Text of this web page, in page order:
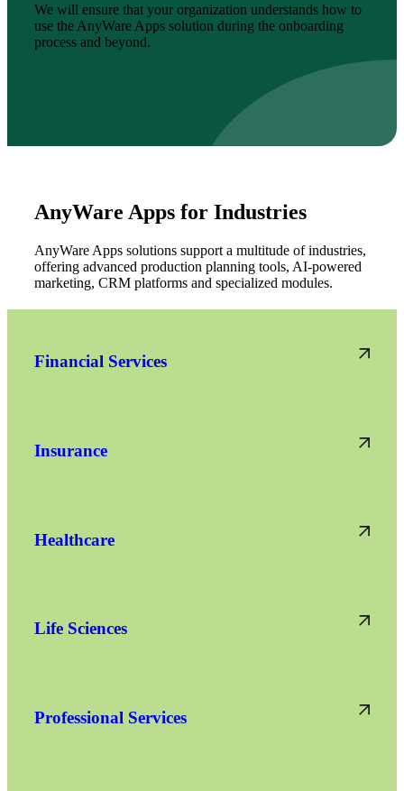
We will ensure that your organization understands how to
use the AnyWare Apps solution during the onboarding
process and beyond.
AnyWare Apps for Industries
AnyWare Apps solutions support a multitude of industries,
offering advanced production planning tools, AI-powered
marketing, CRM platforms and specialized modules.
Financial Services
Insurance
Healthcare
Life Sciences
Professional Services